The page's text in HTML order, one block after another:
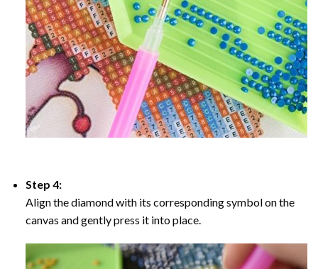
Step 4:
Align the diamond with its corresponding symbol on the
canvas and gently press it into place.